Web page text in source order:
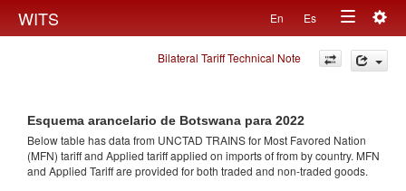
WITS En Es
Toggle
navigation
Bilateral Tariff Technical Note
Esquema arancelario de Botswana para 2022
Below table has data from UNCTAD TRAINS for Most Favored Nation
(MFN) tariff and Applied tariff applied on imports offrom by country. MFN
and Applied Tariff are provided for both traded and non-traded goods.